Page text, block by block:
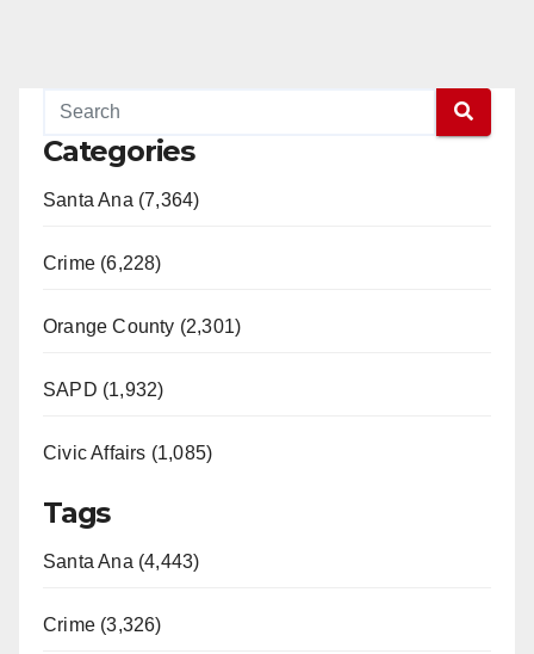
Categories
Santa Ana (7,364)
Crime (6,228)
Orange County (2,301)
SAPD (1,932)
Civic Affairs (1,085)
Tags
Santa Ana (4,443)
Crime (3,326)